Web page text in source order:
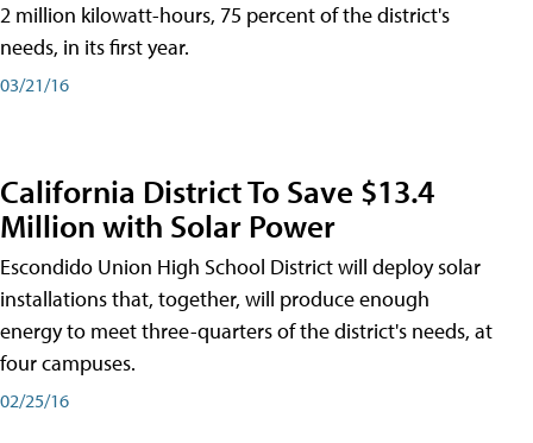
2 million kilowatt-hours, 75 percent of the district's
needs, in its first year.
03/21/16
California District To Save $13.4
Million with Solar Power
Escondido Union High School District will deploy solar
installations that, together, will produce enough
energy to meet three-quarters of the district's needs, at
four campuses.
02/25/16